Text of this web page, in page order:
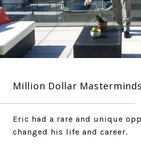
Million Dollar Masterminds
Eric had a rare and unique
changed his life and career.